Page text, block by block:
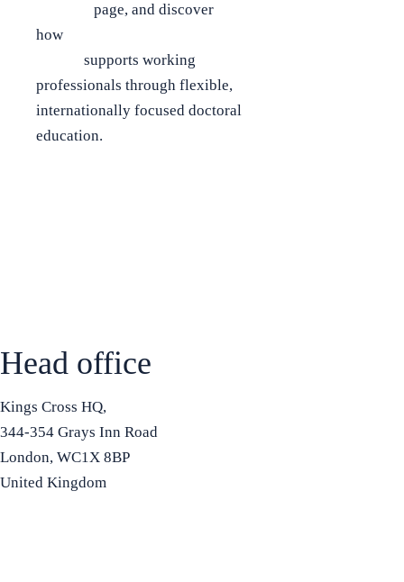
page, and discover
how
supports working
professionals through flexible,
internationally focused doctoral
education.
Head office
Kings Cross HQ,
344-354 Grays Inn Road
London, WC1X 8BP
United Kingdom